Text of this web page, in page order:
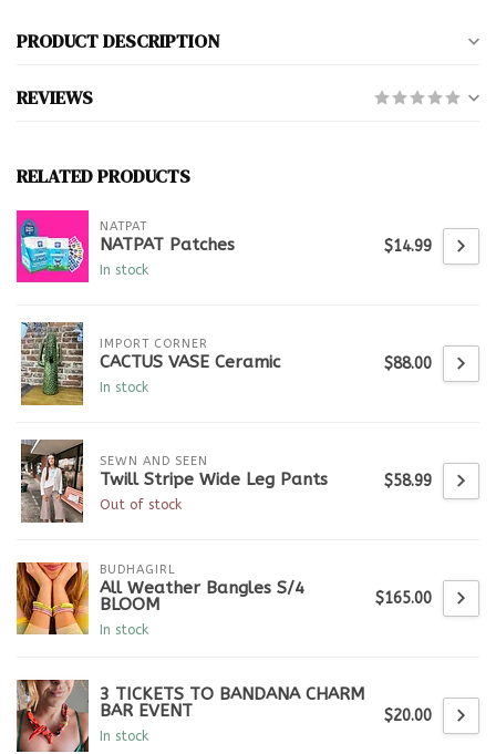
PRODUCT DESCRIPTION
REVIEWS
RELATED PRODUCTS
NATPAT
NATPAT Patches
In stock
$14.99
IMPORT CORNER
CACTUS VASE Ceramic
In stock
$88.00
SEWN AND SEEN
Twill Stripe Wide Leg Pants
Out of stock
$58.99
BUDHAGIRL
All Weather Bangles S/4
BLOOM
In stock
$165.00
3 TICKETS TO BANDANA CHARM
BAR EVENT
In stock
$20.00